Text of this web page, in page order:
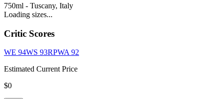
750ml - Tuscany, Italy
Loading sizes...
Critic Scores
WE 94WS 93RPWA 92
Estimated Current Price
$0